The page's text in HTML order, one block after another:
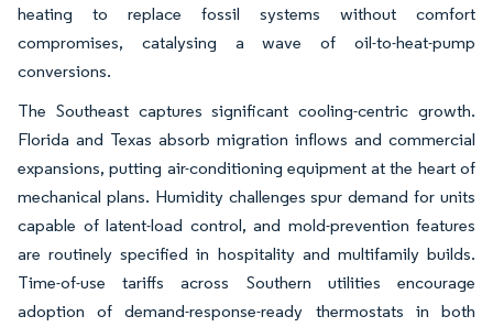
heating to replace fossil systems without comfort
compromises, catalysing a wave of oil-to-heat-pump
conversions.
The Southeast captures significant cooling-centric growth.
Florida and Texas absorb migration inflows and commercial
expansions, putting air-conditioning equipment at the heart of
mechanical plans. Humidity challenges spur demand for units
capable of latent-load control, and mold-prevention features
are routinely specified in hospitality and multifamily builds.
Time-of-use tariffs across Southern utilities encourage
adoption of demand-response-ready thermostats in both